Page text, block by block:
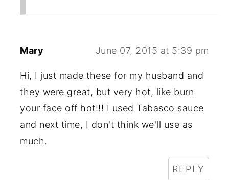
Mary June 07, 2015 at 5:39 pm
Hi, I just made these for my husband and
they were great, but very hot, like burn
your face off hot!!! I used Tabasco sauce
and next time, I don't think we'll use as
much.
REPLY